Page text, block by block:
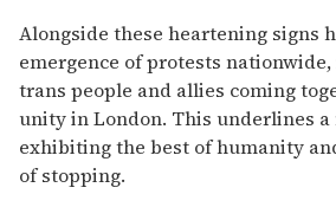
Alongside these heartening signs
emergence of protests nationwide,
trans people and allies coming
unity in London. This underlines a
exhibiting the best of humanity
of stopping.